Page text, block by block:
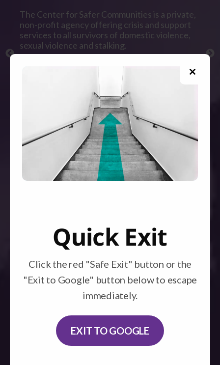
The Center for Safer Communities is a private,
non-profit agency offering crisis and support
services to all survivors of domestic violence,
sexual violence and stalking.
All direct services are free and confidential.
GET HELP
Quick Exit
Click the red "Safe Exit" button or the
"Exit to Google" button below to escape
immediately.
EXIT TO GOOGLE